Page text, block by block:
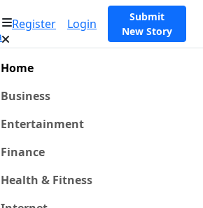
Register Login
Submit
New Story
Home
Business
Entertainment
Finance
Health & Fitness